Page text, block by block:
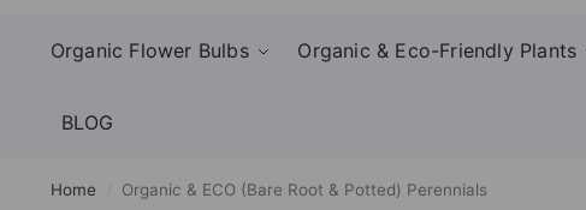
Organic Flower Bulbs Organic & Eco-Friendly Plants
BLOG
Home / Organic & ECO (Bare Root & Potted) Perennials